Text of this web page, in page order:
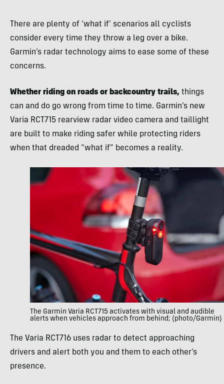
There are plenty of ‘what if’ scenarios all cyclists
consider every time they throw a leg over a bike.
Garmin’s radar technology aims to ease some of these
concerns.
Whether riding on roads or backcountry trails, things
can and do go wrong from time to time. Garmin’s new
Varia RCT715 rearview radar video camera and taillight
are built to make riding safer while protecting riders
when that dreaded “what if” becomes a reality.
The Garmin Varia RCT715 activates with visual and audible
alerts when vehicles approach from behind; (photo/Garmin)
The Varia RCT716 uses radar to detect approaching
drivers and alert both you and them to each other’s
presence.